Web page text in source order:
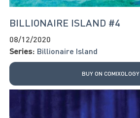
BILLIONAIRE ISLAND #4
08/12/2020
Series: Billionaire Island
BUY ON COMIXOLOGY